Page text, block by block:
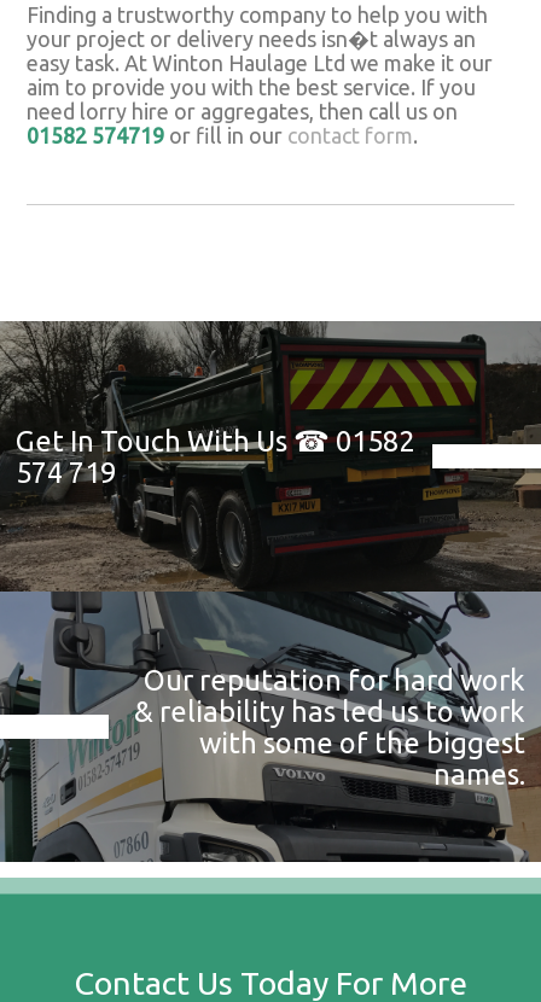
Finding a trustworthy company to help you with
your project or delivery needs isn�t always an
easy task. At Winton Haulage Ltd we make it our
aim to provide you with the best service. If you
need lorry hire or aggregates, then call us on
01582 574719 or fill in our contact form.
Get In Touch With Us ☎ 01582
574 719
Our reputation for hard work
& reliability has led us to work
with some of the biggest
names.